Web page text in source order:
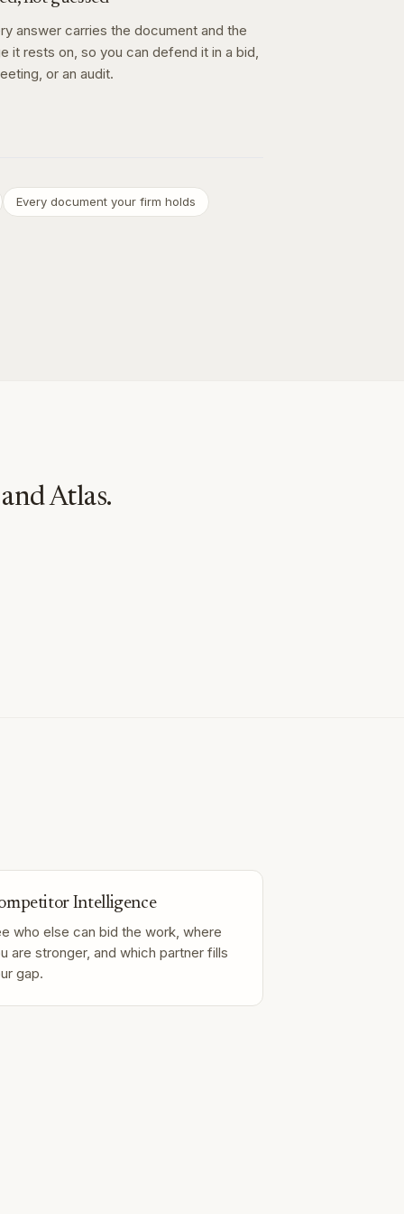
answer carries the document and the
it rests on, so you can defend it in a bid,
or an audit.
Every document your firm holds
Atlas.
Intelligence
who else can bid the work, where
are stronger, and which partner fills
gap.